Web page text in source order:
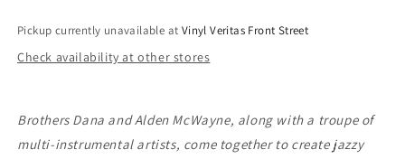
People
People
Pickup currently unavailable at Vinyl Veritas Front Street
Check availability at other stores
Brothers Dana and Alden McWayne, along with a troupe of
multi-instrumental artists, come together to create jazzy